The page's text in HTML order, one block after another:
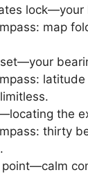
lock—your
map
the
thirty
point—calm